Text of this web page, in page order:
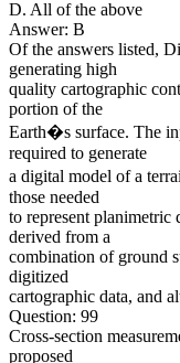
D. All of the above
Answer: B
Of the answers listed,
generating high
quality cartographic
portion of the
Earth�s surface. The
required to generate
a digital model of a
those needed
to represent planimetric
derived from a
combination of ground
digitized
cartographic data, and
Question: 99
Cross-section
proposed